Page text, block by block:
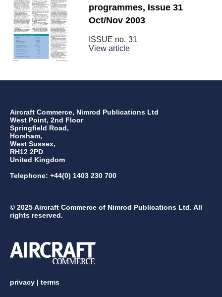
programmes, Issue 31
Oct/Nov 2003
ISSUE no. 31
View article
Aircraft Commerce, Nimrod Publications Ltd
West Point, 2nd Floor
Springfield Road,
Horsham,
West Sussex,
RH12 2PD
United Kingdom
Telephone: +44(0) 1403 230 700
© 2025 Aircraft Commerce of Nimrod Publications Ltd. All
rights reserved.
privacy | terms